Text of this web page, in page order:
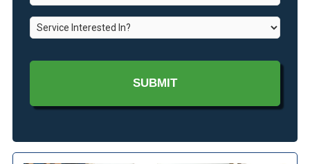
Service
Interested